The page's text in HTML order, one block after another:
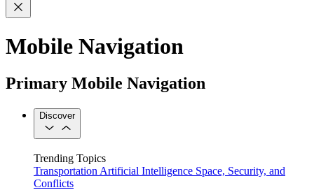
Mobile Navigation
Primary Mobile Navigation
Discover
Trending Topics
Transportation Artificial Intelligence Space, Security, and
Conflicts